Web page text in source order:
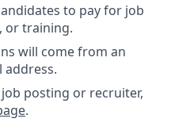
to pay for job
or training.
will come from an
address.
posting or recruiter,
.